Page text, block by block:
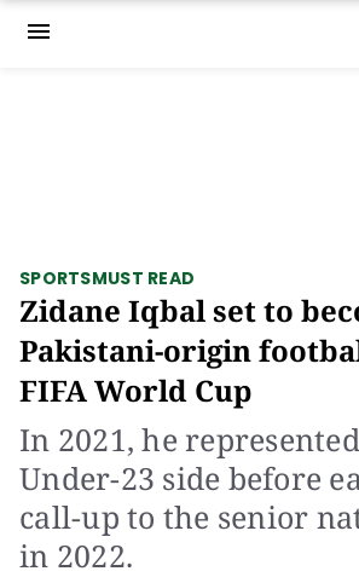
menu
SPORTSMUST READ
Zidane Iqbal set to
Pakistani-origin
FIFA World Cup
In 2021, he
Under-23 side before
call-up to the senior
in 2022.